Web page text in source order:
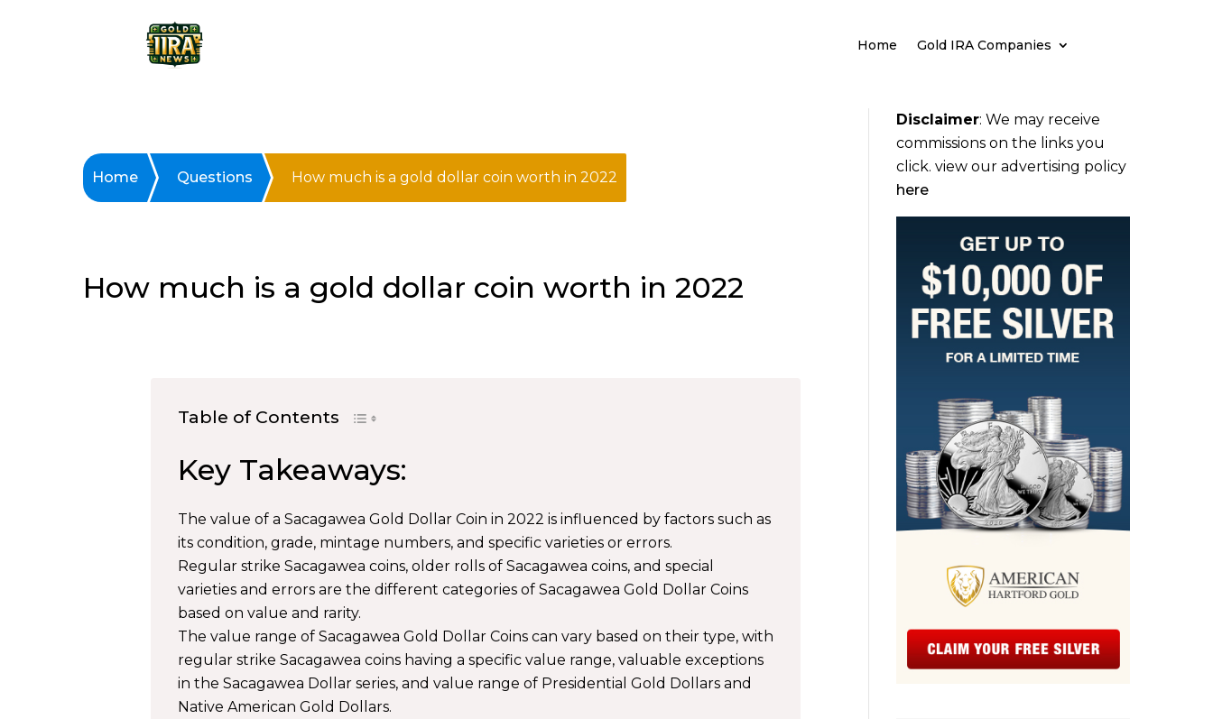
Home Gold IRA Companies
Home Questions How much is a gold dollar coin worth in 2022
How much is a gold dollar coin worth in 2022
Table of Contents
Key Takeaways:
The value of a Sacagawea Gold Dollar Coin in 2022 is influenced by factors such as
its condition, grade, mintage numbers, and specific varieties or errors.
Regular strike Sacagawea coins, older rolls of Sacagawea coins, and special
varieties and errors are the different categories of Sacagawea Gold Dollar Coins
based on value and rarity.
The value range of Sacagawea Gold Dollar Coins can vary based on their type, with
regular strike Sacagawea coins having a specific value range, valuable exceptions
in the Sacagawea Dollar series, and value range of Presidential Gold Dollars and
Native American Gold Dollars.
Disclaimer: We may receive
commissions on the links you
click. view our advertising policy
here